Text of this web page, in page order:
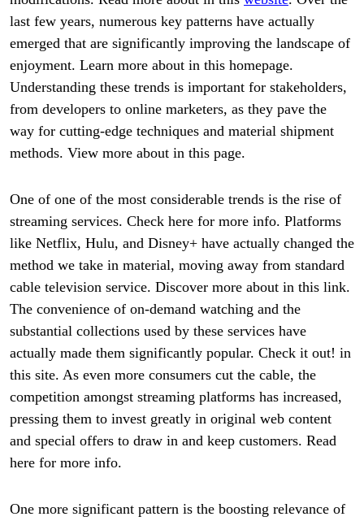
last few years, numerous key patterns have actually
emerged that are significantly improving the landscape of
enjoyment. Learn more about in this homepage.
Understanding these trends is important for stakeholders,
from developers to online marketers, as they pave the
way for cutting-edge techniques and material shipment
methods. View more about in this page.
One of one of the most considerable trends is the rise of
streaming services. Check here for more info. Platforms
like Netflix, Hulu, and Disney+ have actually changed the
method we take in material, moving away from standard
cable television service. Discover more about in this link.
The convenience of on-demand watching and the
substantial collections used by these services have
actually made them significantly popular. Check it out! in
this site. As even more consumers cut the cable, the
competition amongst streaming platforms has increased,
pressing them to invest greatly in original web content
and special offers to draw in and keep customers. Read
here for more info.
One more significant pattern is the boosting relevance of